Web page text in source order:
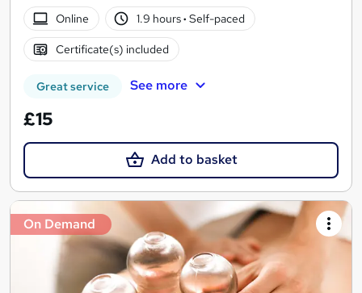
Online
1.9 hours· Self-paced
Certificate(s) included
Great service See more
£15
Add to basket
On Demand